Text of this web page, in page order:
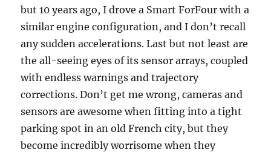
but 10 years ago, I drove a Smart ForFour with a
similar engine configuration, and I don’t recall
any sudden accelerations. Last but not least are
the all-seeing eyes of its sensor arrays, coupled
with endless warnings and trajectory
corrections. Don’t get me wrong, cameras and
sensors are awesome when fitting into a tight
parking spot in an old French city, but they
become incredibly worrisome when they